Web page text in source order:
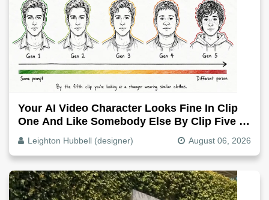
Your AI Video Character Looks Fine In Clip
One And Like Somebody Else By Clip Five -
Why, Fix It
Leighton Hubbell (designer) August 06, 2026